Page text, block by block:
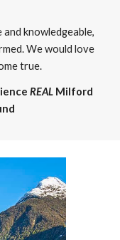
knowledgeable,
We would love
true.
REAL Milford